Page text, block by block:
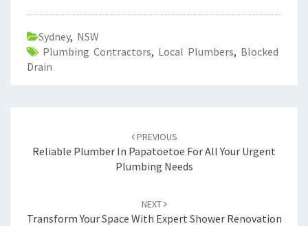
Sydney, NSW
Plumbing Contractors, Local Plumbers, Blocked
Drain
navigation
PREVIOUS
Reliable Plumber In Papatoetoe For All Your Urgent
Plumbing Needs
NEXT
Transform Your Space With Expert Shower Renovation